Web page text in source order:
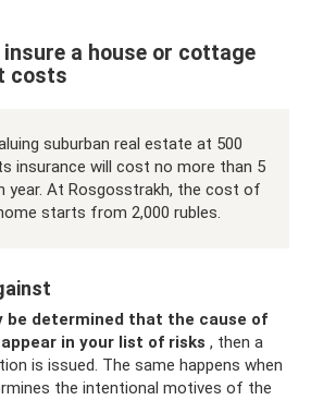
insure a house or cottage
costs
suburban real estate at 500
insurance will cost no more than 5
year. At Rosgosstrakh, the cost of
starts from 2,000 rubles.
be determined that the cause of
in your list of risks , then a
is issued. The same happens when
the intentional motives of the